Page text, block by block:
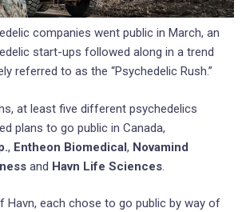
companies went public in March, an
start-ups followed along in a trend
referred to as the “Psychedelic Rush.”
at least five different psychedelics
plans to go public in Canada,
, Entheon Biomedical, Novamind
and Havn Life Sciences.
Havn, each chose to go public by way of